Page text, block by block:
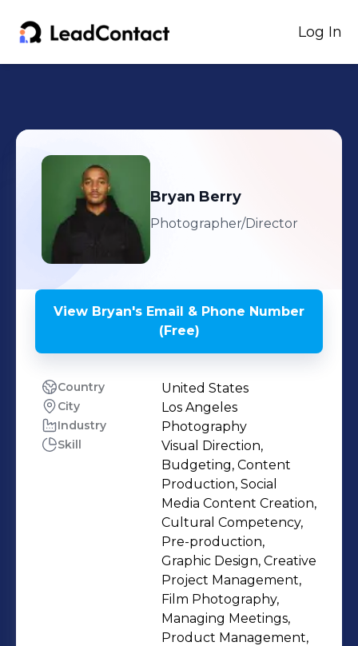
Log In
Bryan Berry
Photographer/Director
View Bryan's Email & Phone Number
(Free)
Country United States
City Los Angeles
Industry Photography
Skill
Visual Direction,
Budgeting, Content
Production, Social
Media Content Creation,
Cultural Competency,
Pre-production,
Graphic Design, Creative
Project Management,
Film Photography,
Managing Meetings,
Product Management,